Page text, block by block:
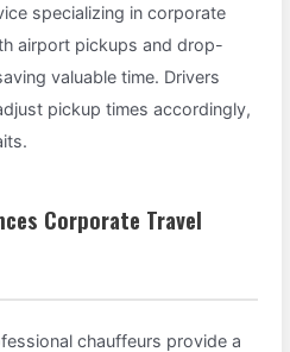
specializing in corporate
airport pickups and drop-
valuable time. Drivers
pickup times accordingly,
Corporate Travel
chauffeurs provide a